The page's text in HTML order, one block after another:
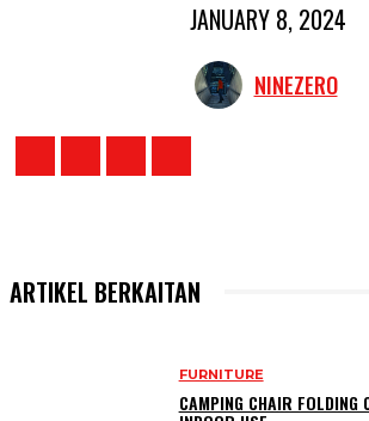
JANUARY 8, 2024
NINEZERO
ARTIKEL BERKAITAN
FURNITURE
CAMPING CHAIR FOLDING